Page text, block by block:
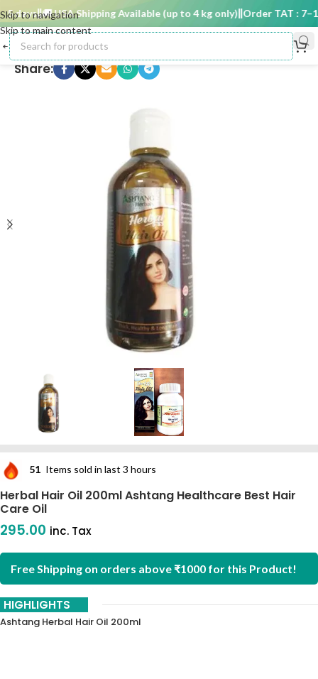
Skip to navigation
Skip to main content
days 🚚 USA Shipping Available (up to 4 kg only) Order TAT : 7–15
Share:
51 Items sold in last 3 hours
Herbal Hair Oil 200ml Ashtang Healthcare Best Hair
Care Oil
295.00 inc. Tax
Free Shipping on orders above ₹1000 for this Product!
HIGHLIGHTS
Ashtang Herbal Hair Oil 200ml